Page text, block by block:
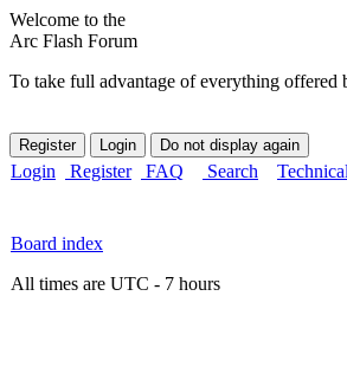
Welcome to the
Arc Flash Forum
To take full advantage of everything
Login Register FAQ Search
Board index
All times are UTC - 7 hours